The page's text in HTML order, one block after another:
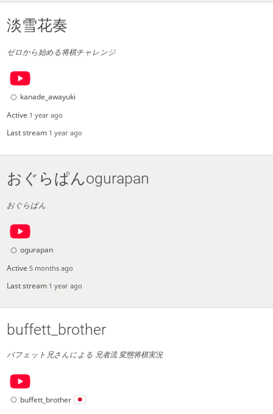
淡雪花奏
ゼロから始める将棋チャレンジ
kanade_awayuki
Active 1 year ago
Last stream 1 year ago
おぐらぱんogurapan
おぐらぱん
ogurapan
Active5 months ago
Last stream 1 year ago
buffett_brother
バフェット兄さんによる 兄者流 変態将棋実況
buffett_brother